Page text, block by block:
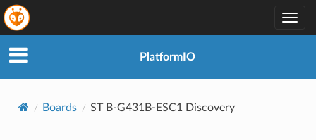
PlatformIO
Boards ST B-G431B-ESC1 Discovery